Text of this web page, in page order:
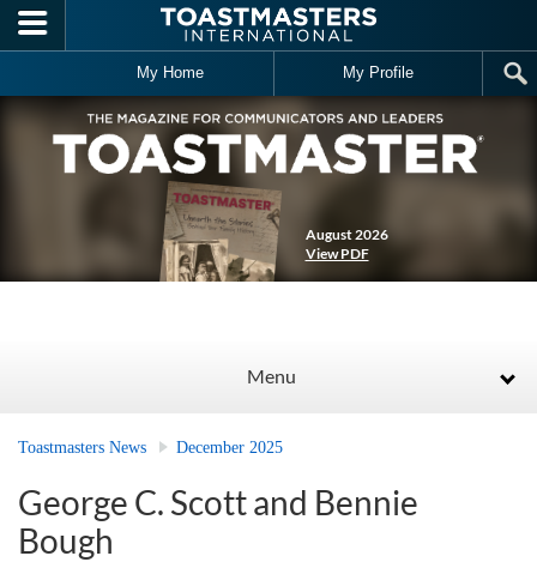
Skip to main content
My Home My Profile
August 2026
View PDF
Menu
Toastmasters News December 2025
George C. Scott and Bennie
Bough